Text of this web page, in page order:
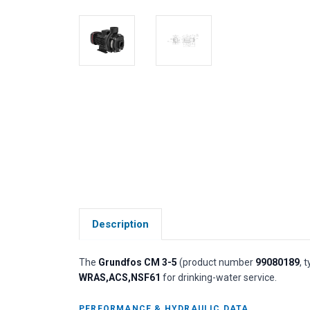
Description
The Grundfos CM 3-5 (product number 99080189,
WRAS,ACS,NSF61 for drinking-water service.